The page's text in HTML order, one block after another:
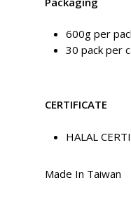
600g per
30 pack per
CERTIFICATE
HALAL
Made In Taiwan